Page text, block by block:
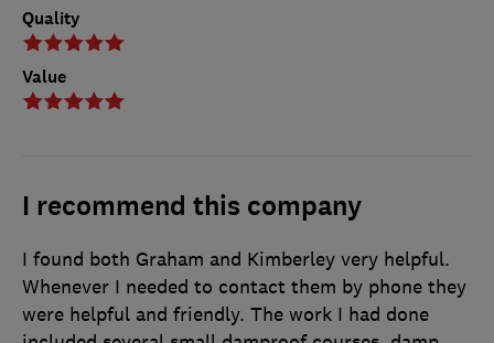
Quality
Value
I recommend this company
I found both Graham and Kimberley very helpful.
Whenever I needed to contact them by phone they
were helpful and friendly. The work I had done